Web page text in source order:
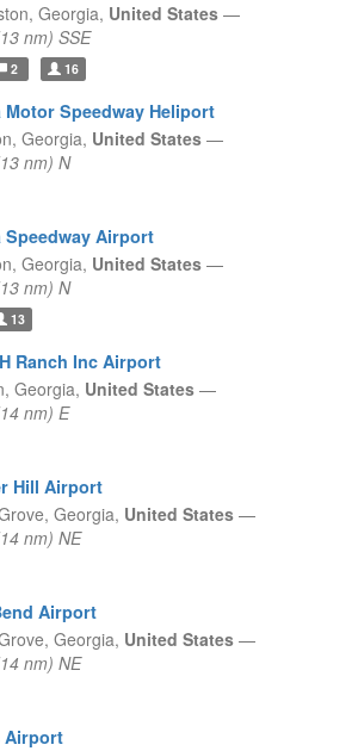
Georgia, United States —
nm) SSE
2 16
Motor Speedway Heliport
Georgia, United States —
nm) N
Speedway Airport
Georgia, United States —
nm) N
13
Ranch Inc Airport
Georgia, United States —
nm) E
Hill Airport
Georgia, United States —
nm) NE
Airport
Georgia, United States —
nm) NE
Airport